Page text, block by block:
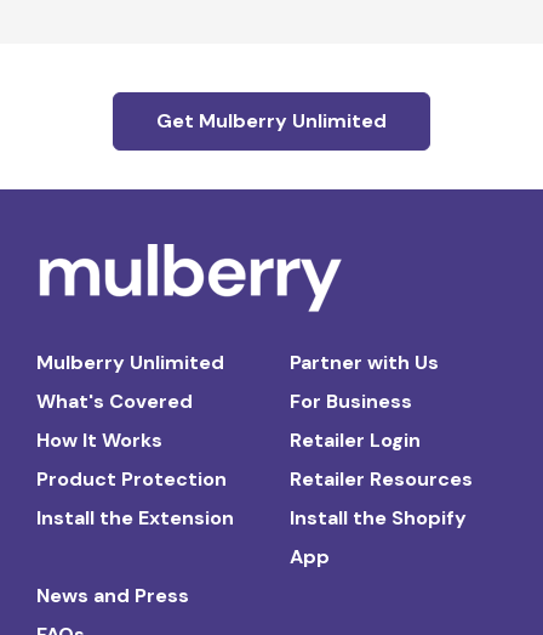
Get Mulberry Unlimited
Mulberry Unlimited
What's Covered
How It Works
Product Protection
Install the Extension
Partner with Us
For Business
Retailer Login
Retailer Resources
Install the Shopify
App
News and Press